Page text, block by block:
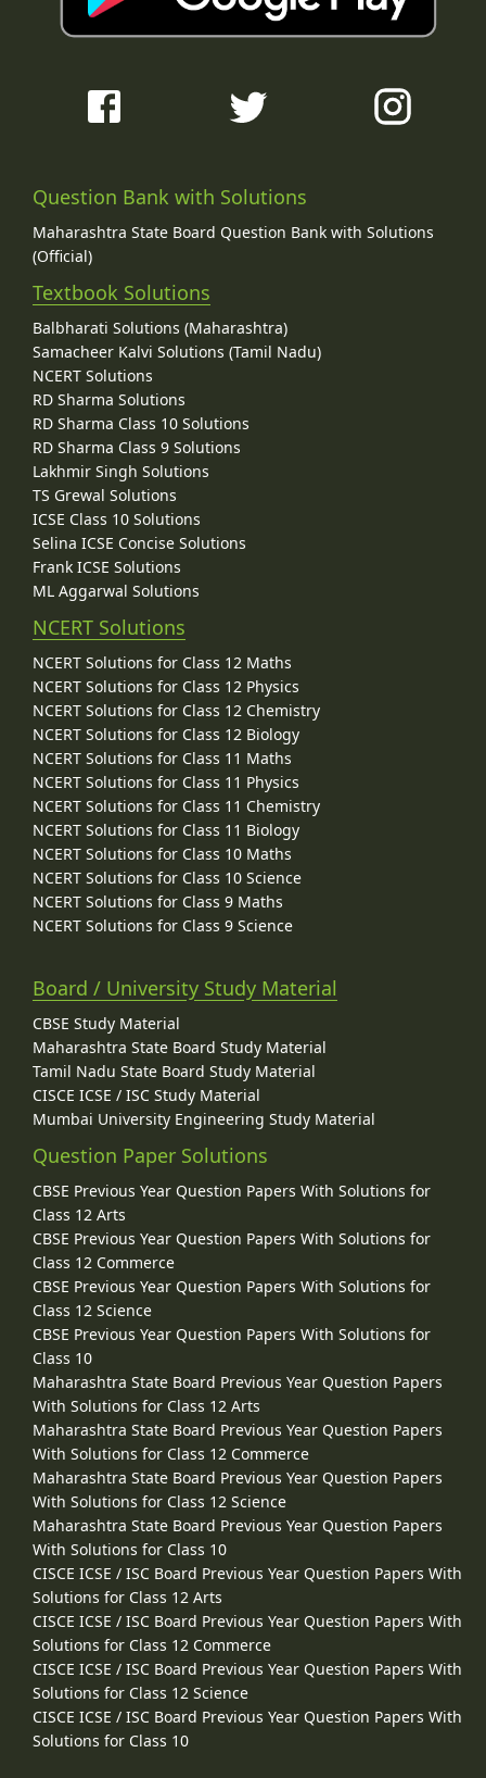
Question Bank with Solutions
Maharashtra State Board Question Bank with Solutions
(Official)
Textbook Solutions
Balbharati Solutions (Maharashtra)
Samacheer Kalvi Solutions (Tamil Nadu)
NCERT Solutions
RD Sharma Solutions
RD Sharma Class 10 Solutions
RD Sharma Class 9 Solutions
Lakhmir Singh Solutions
TS Grewal Solutions
ICSE Class 10 Solutions
Selina ICSE Concise Solutions
Frank ICSE Solutions
ML Aggarwal Solutions
NCERT Solutions
NCERT Solutions for Class 12 Maths
NCERT Solutions for Class 12 Physics
NCERT Solutions for Class 12 Chemistry
NCERT Solutions for Class 12 Biology
NCERT Solutions for Class 11 Maths
NCERT Solutions for Class 11 Physics
NCERT Solutions for Class 11 Chemistry
NCERT Solutions for Class 11 Biology
NCERT Solutions for Class 10 Maths
NCERT Solutions for Class 10 Science
NCERT Solutions for Class 9 Maths
NCERT Solutions for Class 9 Science
Board / University Study Material
CBSE Study Material
Maharashtra State Board Study Material
Tamil Nadu State Board Study Material
CISCE ICSE / ISC Study Material
Mumbai University Engineering Study Material
Question Paper Solutions
CBSE Previous Year Question Papers With Solutions for
Class 12 Arts
CBSE Previous Year Question Papers With Solutions for
Class 12 Commerce
CBSE Previous Year Question Papers With Solutions for
Class 12 Science
CBSE Previous Year Question Papers With Solutions for
Class 10
Maharashtra State Board Previous Year Question Papers
With Solutions for Class 12 Arts
Maharashtra State Board Previous Year Question Papers
With Solutions for Class 12 Commerce
Maharashtra State Board Previous Year Question Papers
With Solutions for Class 12 Science
Maharashtra State Board Previous Year Question Papers
With Solutions for Class 10
CISCE ICSE / ISC Board Previous Year Question Papers With
Solutions for Class 12 Arts
CISCE ICSE / ISC Board Previous Year Question Papers With
Solutions for Class 12 Commerce
CISCE ICSE / ISC Board Previous Year Question Papers With
Solutions for Class 12 Science
CISCE ICSE / ISC Board Previous Year Question Papers With
Solutions for Class 10